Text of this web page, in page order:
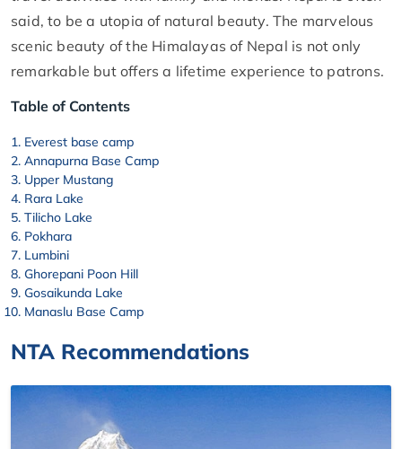
said, to be a utopia of natural beauty. The marvelous
scenic beauty of the Himalayas of Nepal is not only
remarkable but offers a lifetime experience to patrons.
Table of Contents
Everest base camp
Annapurna Base Camp
Upper Mustang
Rara Lake
Tilicho Lake
Pokhara
Lumbini
Ghorepani Poon Hill
Gosaikunda Lake
Manaslu Base Camp
NTA Recommendations